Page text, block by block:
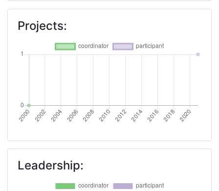
Projects:
Leadership: